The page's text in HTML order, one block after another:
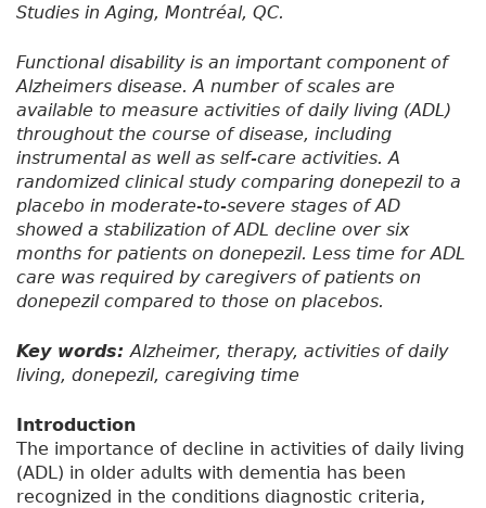
Studies in Aging, Montréal, QC.
Functional disability is an important component of
Alzheimers disease. A number of scales are
available to measure activities of daily living (ADL)
throughout the course of disease, including
instrumental as well as self-care activities. A
randomized clinical study comparing donepezil to a
placebo in moderate-to-severe stages of AD
showed a stabilization of ADL decline over six
months for patients on donepezil. Less time for ADL
care was required by caregivers of patients on
donepezil compared to those on placebos.
Key words: Alzheimer, therapy, activities of daily
living, donepezil, caregiving time
Introduction
The importance of decline in activities of daily living
(ADL) in older adults with dementia has been
recognized in the conditions diagnostic criteria,